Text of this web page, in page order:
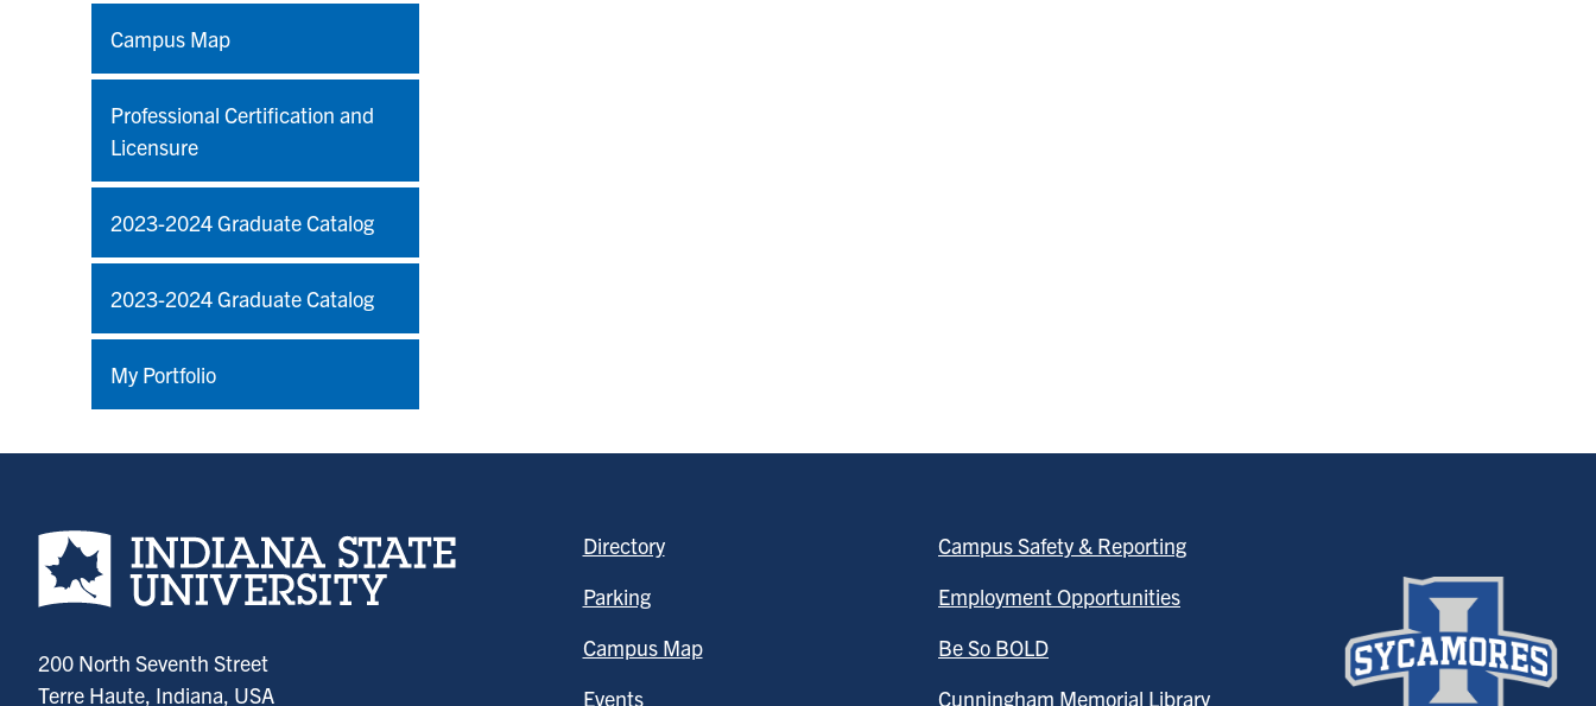
Campus Map
Professional Certification and
Licensure
2023-2024 Graduate Catalog
2023-2024 Graduate Catalog
My Portfolio
Indiana State University home page
200 North Seventh Street
Terre Haute, Indiana, USA
Directory
Parking
Campus Map
Events
Campus Safety & Reporting
Employment Opportunities
Be So BOLD
Cunningham Memorial Library